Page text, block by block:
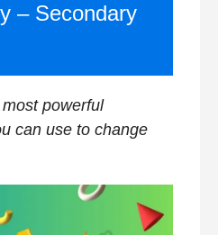
– Secondary
powerful
can use to change